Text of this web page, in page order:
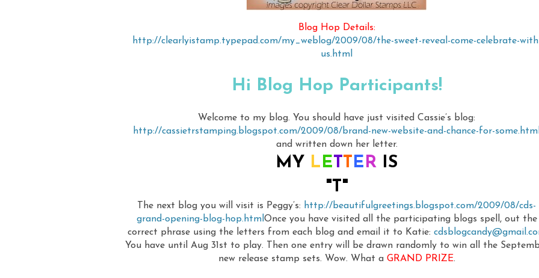
Blog Hop Details:
http://clearlyistamp.typepad.com/my_weblog/2009/08/the-sweet-reveal-come-celebrate-
us.html
Hi Blog Hop Participants!
Welcome to my blog. You should have just visited Cassie’s blog:
http://cassietrstamping.blogspot.com/2009/08/brand-new-website-and-chance-for-
and written down her letter.
MY LETTER IS
"T"
The next blog you will visit is Peggy’s: http://beautifulgreetings.blogspot.com/2009/08/cds-
grand-opening-blog-hop.html Once you have visited all the participating blogs spell, out the
correct phrase using the letters from each blog and email it to Katie:
You have until Aug 31st to play. Then one entry will be drawn randomly to win all the
new release stamp sets. Wow. What a GRAND PRIZE.